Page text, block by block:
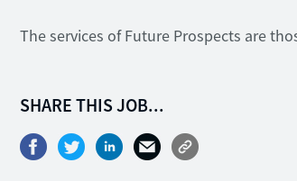
The services of Future Prospects are
SHARE THIS JOB...